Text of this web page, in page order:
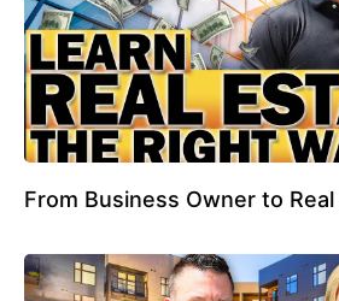
From Business Owner to